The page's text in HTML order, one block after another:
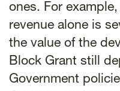
ones. For
revenue alone is
the value of the
Block Grant still
Government